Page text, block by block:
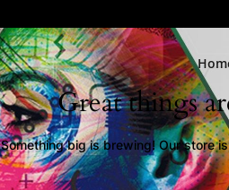
Great things
Something big is brewing! Our store